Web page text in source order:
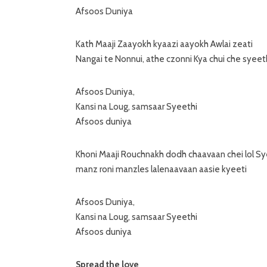
Afsoos Duniya
Kath Maaji Zaayokh kyaazi aayokh Awlai zeati
Nangai te Nonnui, athe czonni Kya chui che
Afsoos Duniya,
Kansi na Loug, samsaar Syeethi
Afsoos duniya
Khoni Maaji Rouchnakh dodh chaavaan chei lol
manz roni manzles lalenaavaan aasie kyeeti
Afsoos Duniya,
Kansi na Loug, samsaar Syeethi
Afsoos duniya
Spread the love